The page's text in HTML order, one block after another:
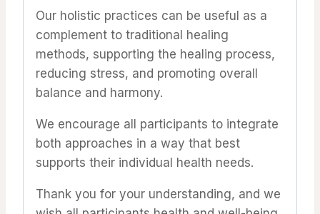
Our holistic practices can be useful as a
complement to traditional healing
methods, supporting the healing process,
reducing stress, and promoting overall
balance and harmony.
We encourage all participants to integrate
both approaches in a way that best
supports their individual health needs.
Thank you for your understanding, and we